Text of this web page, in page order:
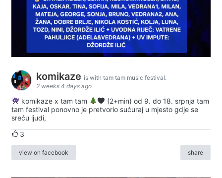
komikaze is with tam tam music festival.
2 weeks 4 days ago
komikaze x tam tam
(2+min) od 9. do 18. srpnja tam
tam festival ponovno je pretvorio sućuraj u mjesto gdje se
sreću ljudi,
3
view on facebook share